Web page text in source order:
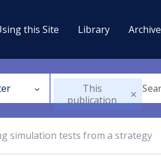
this Site Library Archive
This
publication
simulation tests from a strategy